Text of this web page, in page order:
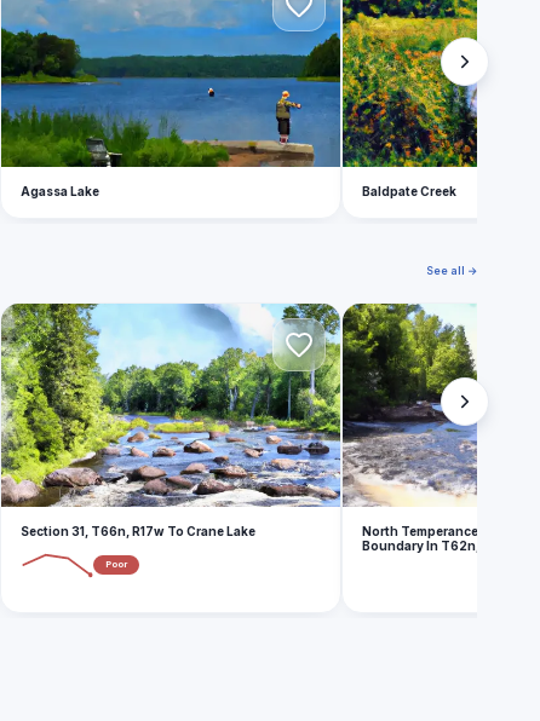
Agassa Lake Baldpate Creek
See all →
S
Section 31, T66n, R17w To Crane Lake
Poor
N
North Temperance Lake In
Boundary In T62n, R4w